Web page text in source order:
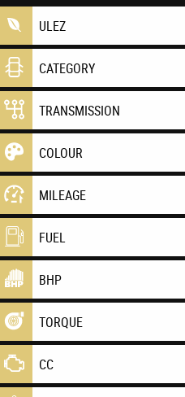
ULEZ
CATEGORY
TRANSMISSION
COLOUR
MILEAGE
FUEL
BHP
TORQUE
CC